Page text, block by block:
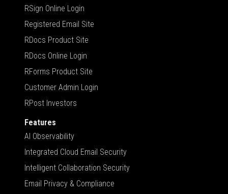
RSign Online Login
Registered Email Site
RDocs Product Site
RDocs Online Login
RForms Product Site
Customer Admin Login
RPost Investors
Features
AI Observability
Integrated Cloud Email Security
Intelligent Collaboration Security
Email Privacy & Compliance